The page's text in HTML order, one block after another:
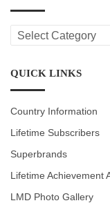
LMD
CATEGORIES
QUICK LINKS
Country Information
Lifetime Subscribers
Superbrands
Lifetime Achievement
LMD Photo Gallery